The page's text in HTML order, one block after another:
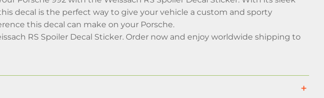
decal is the perfect way to give your vehicle a custom and sporty
this decal can make on your Porsche.
RS Spoiler Decal Sticker. Order now and enjoy worldwide shipping to